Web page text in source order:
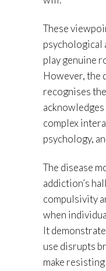
These
psychological
play genuine
However, the
recognises
complex
psychology,
The disease
addiction’s
compulsivity
when
It
use disrupts
make